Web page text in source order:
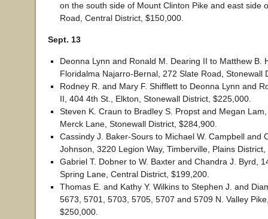
on the south side of Mount Clinton Pike and east side
Road, Central District, $150,000.
Sept. 13
Deonna Lynn and Ronald M. Dearing II to Matthew B.
Floridalma Najarro-Bernal, 272 Slate Road, Stonewall
Rodney R. and Mary F. Shifflett to Deonna Lynn and
II, 404 4th St., Elkton, Stonewall District, $225,000.
Steven K. Craun to Bradley S. Propst and Megan
Merck Lane, Stonewall District, $284,900.
Cassindy J. Baker-Sours to Michael W. Campbell and
Johnson, 3220 Legion Way, Timberville, Plains
Gabriel T. Dobner to W. Baxter and Chandra J. Byrd,
Spring Lane, Central District, $199,200.
Thomas E. and Kathy Y. Wilkins to Stephen J. and
5673, 5701, 5703, 5705, 5707 and 5709 N. Valley
$250,000.